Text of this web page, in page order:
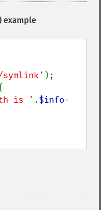
example
);
is ' .$info-